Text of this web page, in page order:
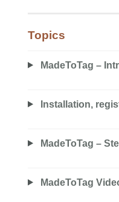
Topics
MadeToTag –
Installation,
MadeToTag –
MadeToTag